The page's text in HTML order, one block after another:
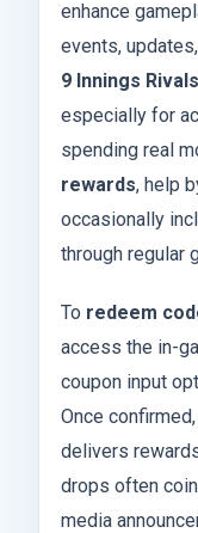
enhance
events,
9 Innings
especially for
spending real
rewards, help
occasionally
through regular
To redeem
access the in-
coupon input
Once
delivers
drops often
media